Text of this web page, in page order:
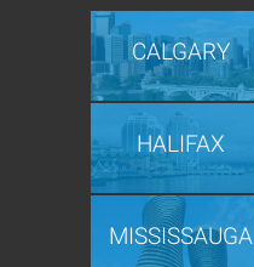
CALGARY
HALIFAX
MISSISSAUGA